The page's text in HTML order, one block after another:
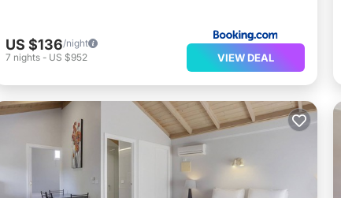
US $136/night
7 nights - US $952 VIEW DEAL